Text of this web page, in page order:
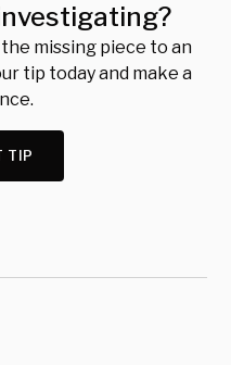
missing piece to an
tip today and make a
TIP